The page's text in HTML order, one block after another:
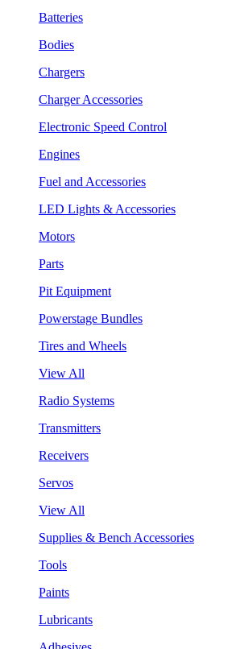
Batteries
Bodies
Chargers
Charger Accessories
Electronic Speed Control
Engines
Fuel and Accessories
LED Lights & Accessories
Motors
Parts
Pit Equipment
Powerstage Bundles
Tires and Wheels
View All
Radio Systems
Transmitters
Receivers
Servos
View All
Supplies & Bench Accessories
Tools
Paints
Lubricants